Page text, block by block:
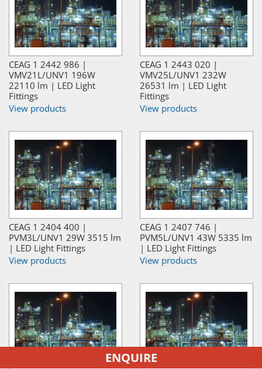
CEAG 1 2442 986 |
VMV21L/UNV1 196W
22110 lm | LED Light
Fittings
View products
CEAG 1 2443 020 |
VMV25L/UNV1 232W
26531 lm | LED Light
Fittings
View products
CEAG 1 2404 400 |
PVM3L/UNV1 29W 3515 lm
| LED Light Fittings
View products
CEAG 1 2407 746 |
PVM5L/UNV1 43W 5335 lm
| LED Light Fittings
View products
ENQUIRE